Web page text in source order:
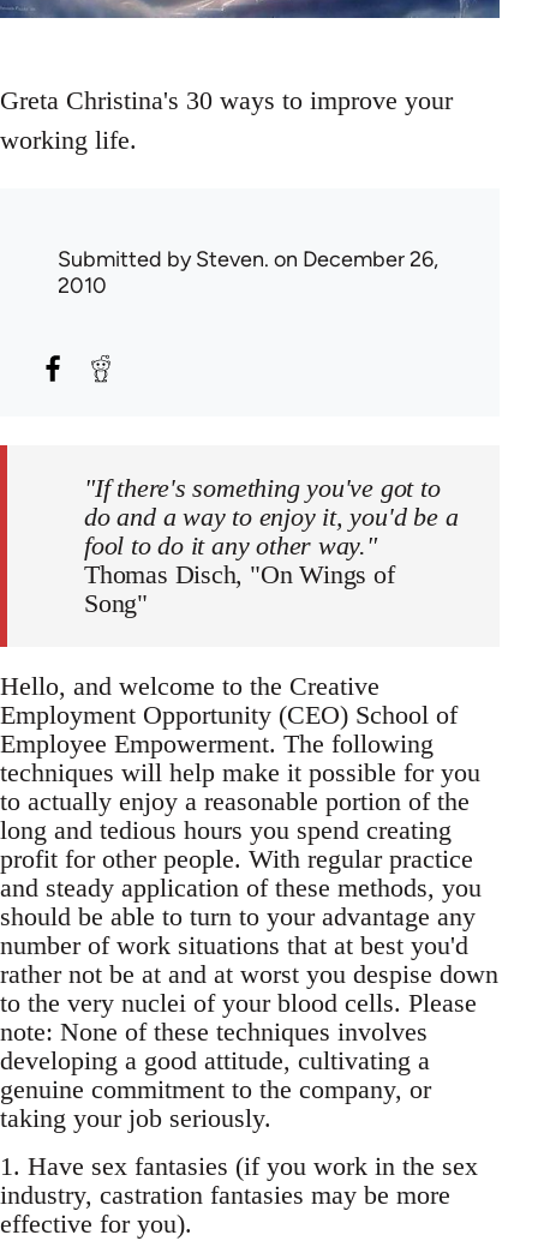
Greta Christina's 30 ways to improve your
working life.
Submitted bySteven. on December 26,
2010
"If there's something you've got to
do and a way to enjoy it, you'd be a
fool to do it any other way."
Thomas Disch, "On Wings of
Song"
Hello, and welcome to the Creative
Employment Opportunity (CEO) School of
Employee Empowerment. The following
techniques will help make it possible for you
to actually enjoy a reasonable portion of the
long and tedious hours you spend creating
profit for other people. With regular practice
and steady application of these methods, you
should be able to turn to your advantage any
number of work situations that at best you'd
rather not be at and at worst you despise down
to the very nuclei of your blood cells. Please
note: None of these techniques involves
developing a good attitude, cultivating a
genuine commitment to the company, or
taking your job seriously.
1. Have sex fantasies (if you work in the sex
industry, castration fantasies may be more
effective for you).